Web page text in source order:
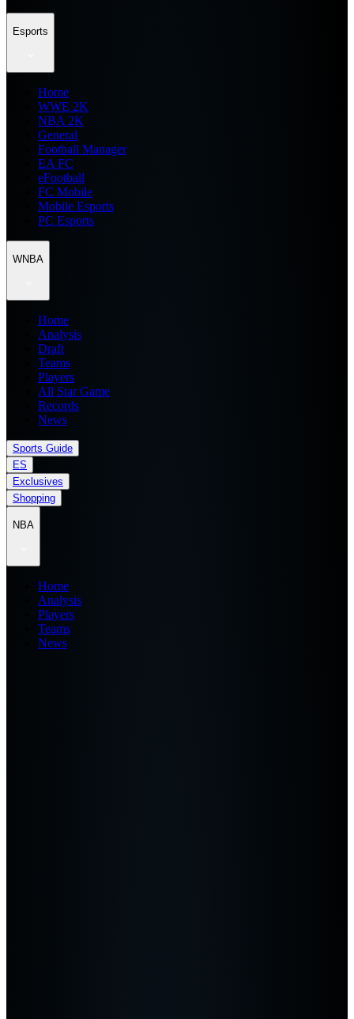
Esports
Home
WWE 2K
NBA 2K
General
Football Manager
EA FC
eFootball
FC Mobile
Mobile Esports
PC Esports
WNBA
Home
Analysis
Draft
Teams
Players
All Star Game
Records
News
Sports Guide
ES
Exclusives
Shopping
NBA
Home
Analysis
Players
Teams
News